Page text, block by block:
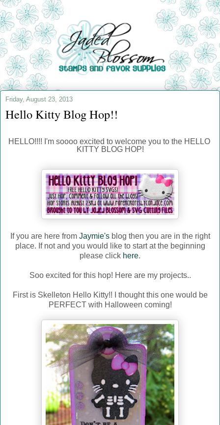
Friday, August 23, 2013
Hello Kitty Blog Hop!!
HELLO!!!! I'm soooo excited to welcome you to the HELLO
KITTY BLOG HOP!
If you are here from Jaymie'sblog then you are in the right
place. If not and you would like to start at the beginning
please click here.
Soo excited for this hop! Here are my projects..
First is Skelleton Hello Kitty!! I thought this one would be
PERFECT with Halloween coming!